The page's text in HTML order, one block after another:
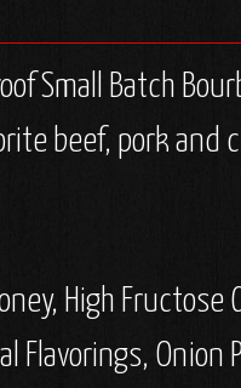
Small Batch
beef, pork and
High Fructose
Flavorings, Onion